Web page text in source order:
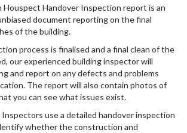
Houspect Handover Inspection report is an
document reporting on the final
of the building.
process is finalised and a final clean of the
our experienced building inspector will
and report on any defects and problems
The report will also contain photos of
you can see what issues exist.
use a detailed handover inspection
whether the construction and